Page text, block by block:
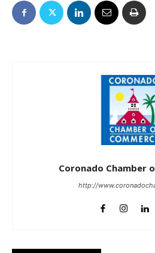
Coronado Chamber
http://